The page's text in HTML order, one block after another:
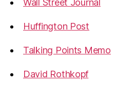
Wall Street Journal
Huffington Post
Talking Points Memo
David Rothkopf